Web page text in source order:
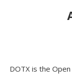
DOTX is the